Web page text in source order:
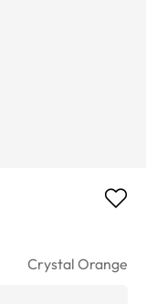
Crystal Orange